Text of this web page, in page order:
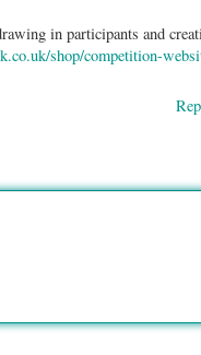
in participants and
shop/competition-